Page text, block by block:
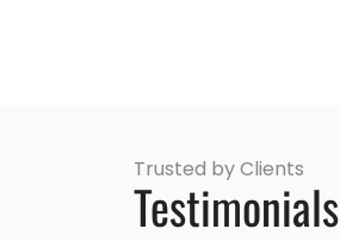
Trusted by Clients
Testimonials